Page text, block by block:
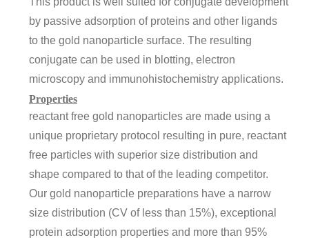
by passive adsorption of proteins and other ligands
to the gold nanoparticle surface. The resulting
conjugate can be used in blotting, electron
microscopy and immunohistochemistry applications.
Properties
reactant free gold nanoparticles are made using a
unique proprietary protocol resulting in pure, reactant
free particles with superior size distribution and
shape compared to that of the leading competitor.
Our gold nanoparticle preparations have a narrow
size distribution (CV of less than 15%), exceptional
protein adsorption properties and more than 95%